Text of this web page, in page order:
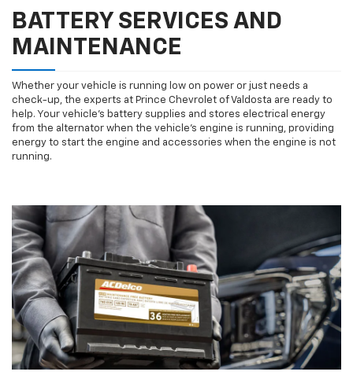
BATTERY SERVICES AND
MAINTENANCE
Whether your vehicle is running low on power or just needs a
check-up, the experts at Prince Chevrolet of Valdosta are ready to
help. Your vehicle’s battery supplies and stores electrical energy
from the alternator when the vehicle’s engine is running, providing
energy to start the engine and accessories when the engine is not
running.